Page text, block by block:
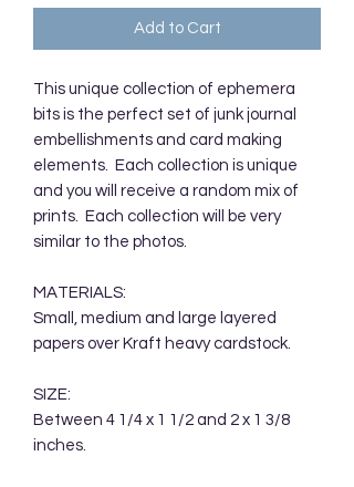
Add to Cart
This unique collection of ephemera
bits is the perfect set of junk journal
embellishments and card making
elements. Each collection is unique
and you will receive a random mix of
prints. Each collection will be very
similar to the photos.
MATERIALS:
Small, medium and large layered
papers over Kraft heavy cardstock.
SIZE:
Between 4 1/4 x 1 1/2 and 2 x 1 3/8
inches.